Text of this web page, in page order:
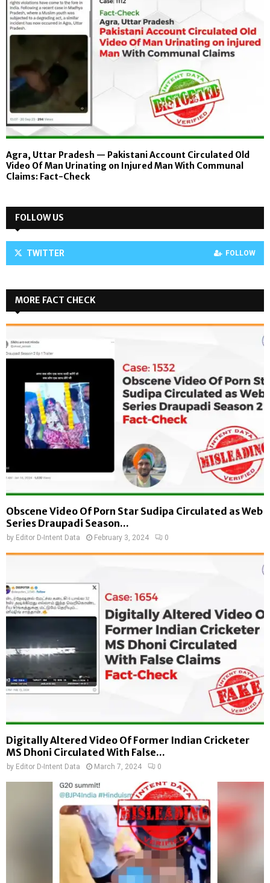
Agra, Uttar Pradesh — Pakistani Account Circulated Old
Video Of Man Urinating on Injured Man With Communal
Claims: Fact-Check
FOLLOW US
TWITTER FOLLOW
MORE FACT CHECK
Obscene Video Of Porn Star Sudipa Circulated as Web
Series Draupadi Season...
by Editor D-Intent Data February 3, 2024 0
Digitally Altered Video Of Former Indian Cricketer
MS Dhoni Circulated With False...
by Editor D-Intent Data March 7, 2024 0